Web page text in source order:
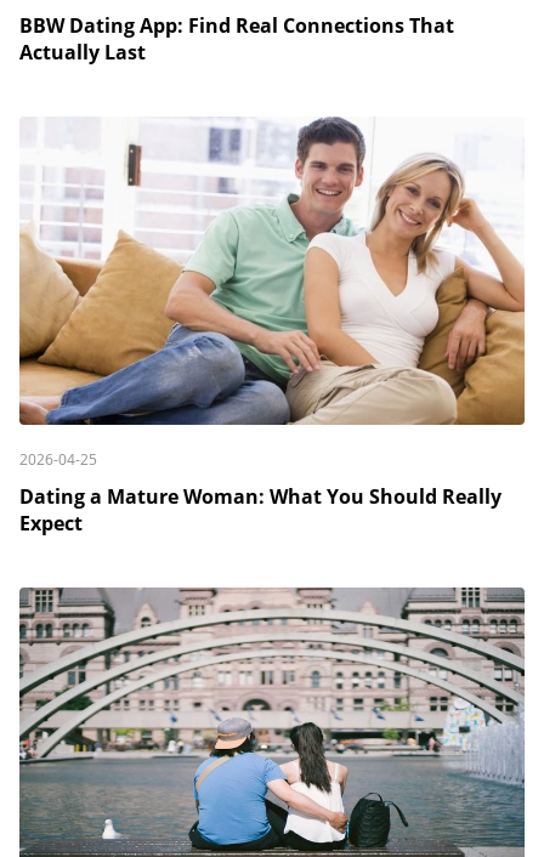
BBW Dating App: Find Real Connections That
Actually Last
2026-04-25
Dating a Mature Woman: What You Should Really
Expect